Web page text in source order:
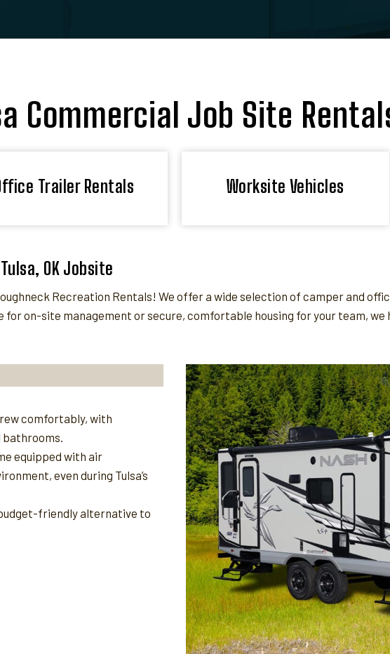
Commercial Job Site
Trailer Rentals Worksite Vehicles
OK Jobsite
Recreation Rentals! We offer a wide selection of camper and
on-site management or secure, comfortable housing for your team, we
comfortably, with
equipped with air
even during Tulsa’s
friendly alternative to